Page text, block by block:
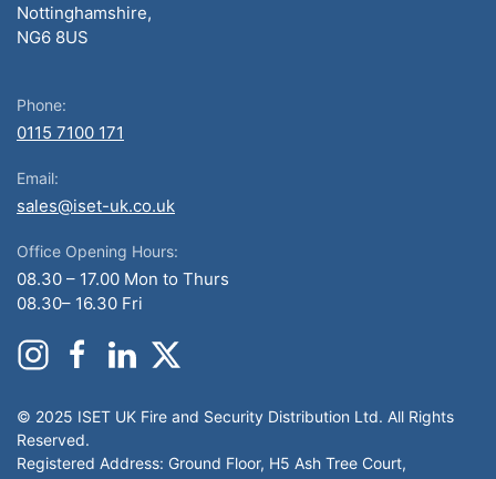
Nottinghamshire,
NG6 8US
Phone:
0115 7100 171
Email:
sales@iset-uk.co.uk
Office Opening Hours:
08.30 – 17.00 Mon to Thurs
08.30– 16.30 Fri
© 2025 ISET UK Fire and Security Distribution Ltd. All Rights
Reserved.
Registered Address: Ground Floor, H5 Ash Tree Court,